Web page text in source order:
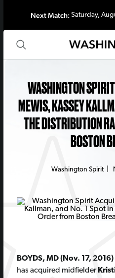
Next Match:Saturday,
WASHINGTON
MEWIS, KASSEY
THE DISTRIBUTION
BOSTON
Washington Spirit|
BOYDS, MD (Nov. 17, 2016)
has acquired midfielder